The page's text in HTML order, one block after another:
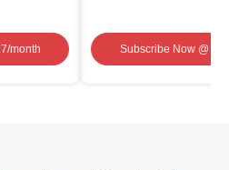
/month Subscribe Now@ ₹